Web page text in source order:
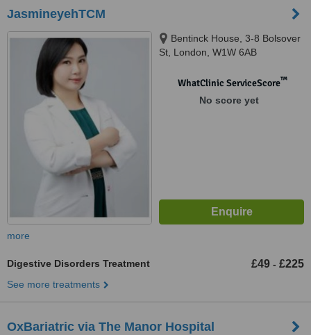
JasmineyehTCM
Bentinck House, 3-8 Bolsover
St, London, W1W 6AB
WhatClinic ServiceScore™
No score yet
more
Digestive Disorders Treatment £49 - £225
See more treatments
OxBariatric via The Manor Hospital